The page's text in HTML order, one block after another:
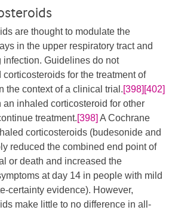
are thought to modulate the
in the upper respiratory tract and
Guidelines do not
for the treatment of
the context of a clinical trial.[398] [402]
an inhaled corticosteroid for other
treatment.[398] A Cochrane
corticosteroids (budesonide and
reduced the combined end point of
or death and increased the
at day 14 in people with mild
evidence). However,
make little to no difference in all‐